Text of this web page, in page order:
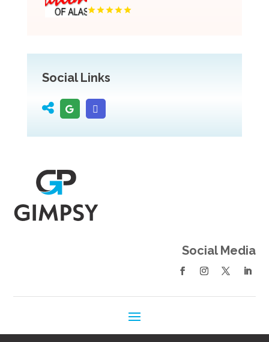
Social Links
Social Media